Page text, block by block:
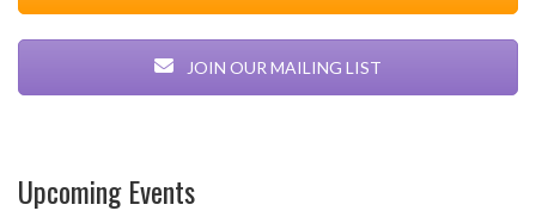
JOIN OUR MAILING LIST
Upcoming Events